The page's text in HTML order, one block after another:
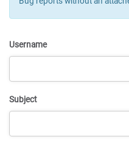
Username
Subject